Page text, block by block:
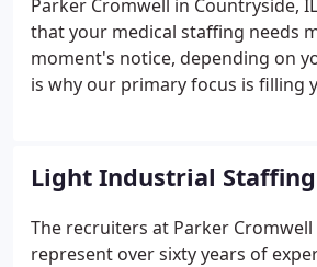
Parker Cromwell in Countryside,
that your medical staffing needs
moment's notice, depending on
is why our primary focus is filling
scheduling centers to greet you,
promise to be personally available
days a week, and 365 days a year.
Light Industrial Staffing
The recruiters at Parker
represent over sixty years of